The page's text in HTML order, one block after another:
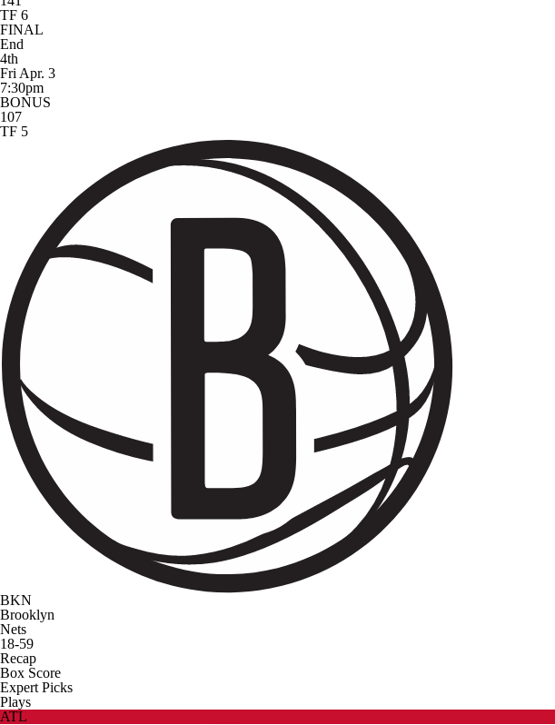
TF 6
FINAL
End
4th
Fri Apr. 3
7:30pm
BONUS
107
TF 5
BKN
Brooklyn
Nets
18-59
Recap
Box Score
Expert Picks
Plays
ATL